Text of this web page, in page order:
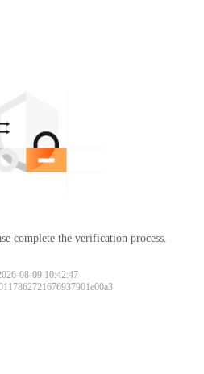
complete the verification process.
08-09 10:42:47